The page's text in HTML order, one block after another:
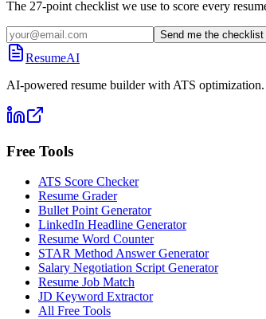
The 27-point checklist we use to score every
Send me the checklist
ResumeAI
AI-powered resume builder with ATS
Free Tools
ATS Score Checker
Resume Grader
Bullet Point Generator
LinkedIn Headline Generator
Resume Word Counter
STAR Method Answer Generator
Salary Negotiation Script Generator
Resume Job Match
JD Keyword Extractor
All Free Tools